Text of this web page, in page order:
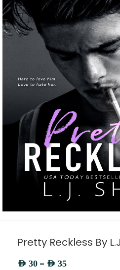
Pretty Reckless By
AED 30 – AED 35